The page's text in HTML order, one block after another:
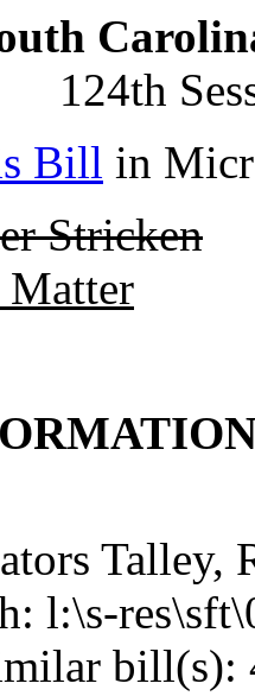
124th
Bill in
Stricken
Matter
Talley,
l:\s-
bill(s):